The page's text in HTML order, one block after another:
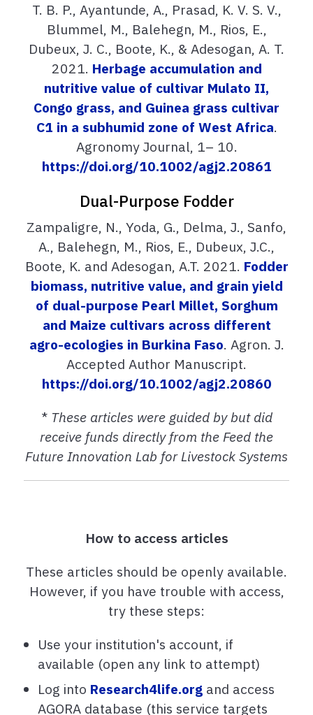
T. B. P., Ayantunde, A., Prasad, K. V. S. V.,
Blummel, M., Balehegn, M., Rios, E.,
Dubeux, J. C., Boote, K., & Adesogan, A. T.
2021. Herbage accumulation and
nutritive value of cultivar Mulato II,
Congo grass, and Guinea grass cultivar
C1 in a subhumid zone of West Africa.
Agronomy Journal, 1– 10.
https://doi.org/10.1002/agj2.20861
Dual-Purpose Fodder
Zampaligre, N., Yoda, G., Delma, J., Sanfo,
A., Balehegn, M., Rios, E., Dubeux, J.C.,
Boote, K. and Adesogan, A.T. 2021. Fodder
biomass, nutritive value, and grain yield
of dual-purpose Pearl Millet, Sorghum
and Maize cultivars across different
agro-ecologies in Burkina Faso. Agron. J.
Accepted Author Manuscript.
https://doi.org/10.1002/agj2.20860
* These articles were guided by but did
receive funds directly from the Feed the
Future Innovation Lab for Livestock Systems
How to access articles
These articles should be openly available.
However, if you have trouble with access,
try these steps:
Use your institution's account, if
available (open any link to attempt)
Log into Research4life.org and access
AGORA database (this service targets